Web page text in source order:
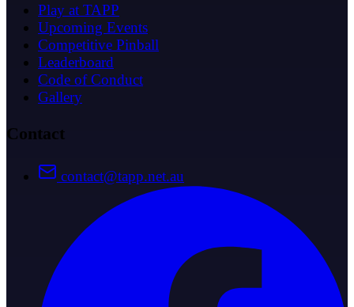
Play at TAPP
Upcoming Events
Competitive Pinball
Leaderboard
Code of Conduct
Gallery
Contact
contact@tapp.net.au